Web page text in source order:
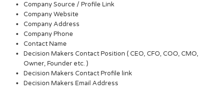
Company Source / Profile Link
Company Website
Company Address
Company Phone
Contact Name
Decision Makers Contact Position ( CEO, CFO, COO, CMO,
Owner, Founder etc. )
Decision Makers Contact Profile link
Decision Makers Email Address